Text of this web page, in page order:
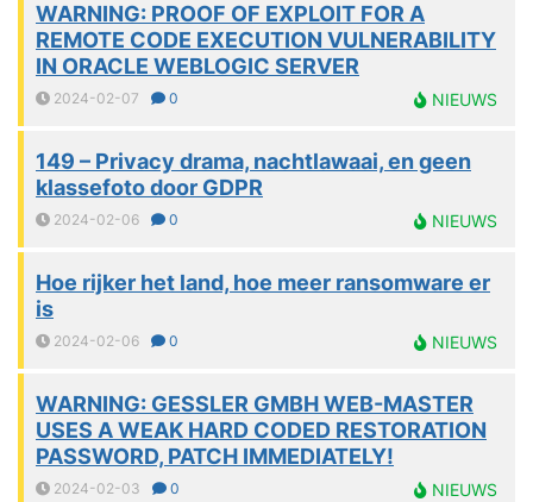
WARNING: PROOF OF EXPLOIT FOR A
REMOTE CODE EXECUTION VULNERABILITY
IN ORACLE WEBLOGIC SERVER
2024-02-07 0 NIEUWS
149 – Privacy drama, nachtlawaai, en geen
klassefoto door GDPR
2024-02-06 0 NIEUWS
Hoe rijker het land, hoe meer ransomware er
is
2024-02-06 0 NIEUWS
WARNING: GESSLER GMBH WEB-MASTER
USES A WEAK HARD CODED RESTORATION
PASSWORD, PATCH IMMEDIATELY!
2024-02-03 0 NIEUWS